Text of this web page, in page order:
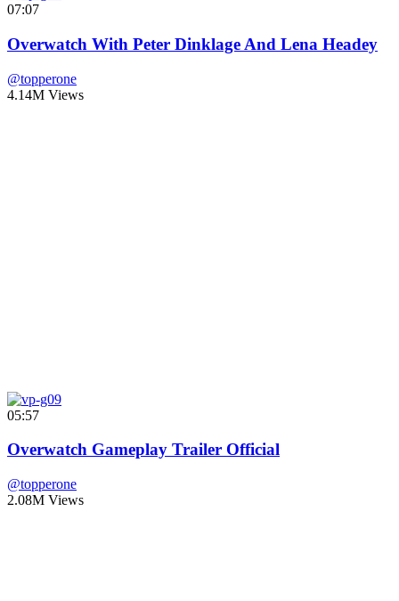
07:07
Overwatch With Peter Dinklage And Lena Headey
@topperone
4.14M Views
05:57
Overwatch Gameplay Trailer Official
@topperone
2.08M Views